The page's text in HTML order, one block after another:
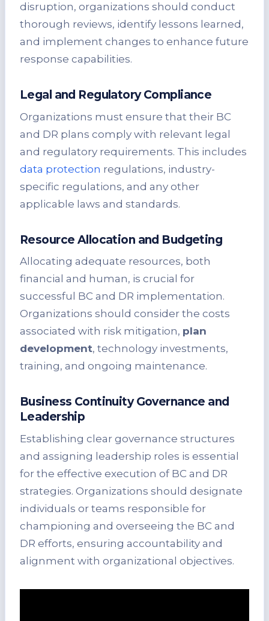
disruption, organizations should conduct
thorough reviews, identify lessons learned,
and implement changes to enhance future
response capabilities.
Legal and Regulatory Compliance
Organizations must ensure that their BC
and DR plans comply with relevant legal
and regulatory requirements. This includes
data protection regulations, industry-
specific regulations, and any other
applicable laws and standards.
Resource Allocation and Budgeting
Allocating adequate resources, both
financial and human, is crucial for
successful BC and DR implementation.
Organizations should consider the costs
associated with risk mitigation, plan
development, technology investments,
training, and ongoing maintenance.
Business Continuity Governance and
Leadership
Establishing clear governance structures
and assigning leadership roles is essential
for the effective execution of BC and DR
strategies. Organizations should designate
individuals or teams responsible for
championing and overseeing the BC and
DR efforts, ensuring accountability and
alignment with organizational objectives.